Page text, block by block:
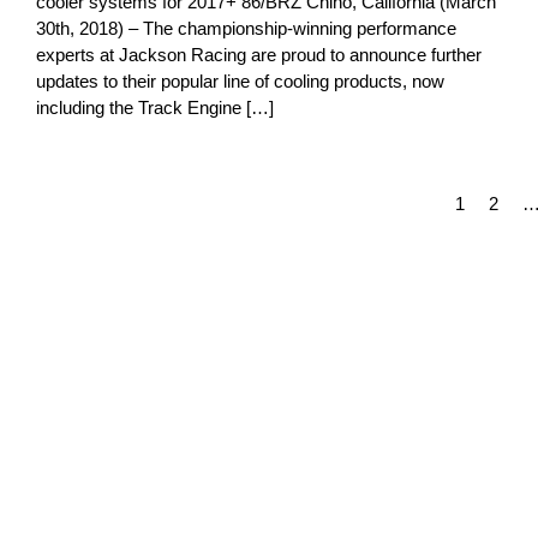
30th, 2018) – The championship-winning performance
experts at Jackson Racing are proud to announce further
updates to their popular line of cooling products, now
including the Track Engine […]
1 2